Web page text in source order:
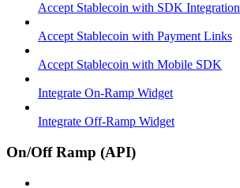
Accept Stablecoin with SDK Integration
Accept Stablecoin with Payment Links
Accept Stablecoin with Mobile SDK
Integrate On-Ramp Widget
Integrate Off-Ramp Widget
On/Off Ramp (API)